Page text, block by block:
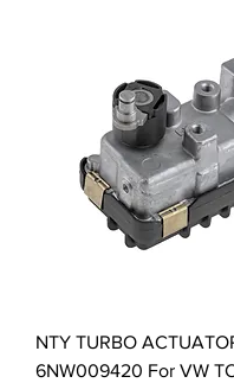
NTY TURBO
6NW009420 For VW